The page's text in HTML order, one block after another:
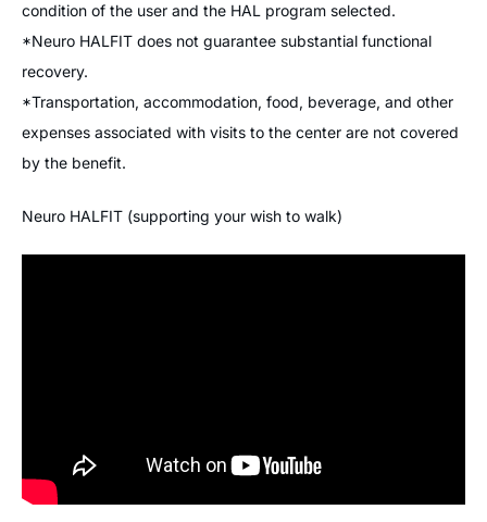
condition of the user and the HAL program selected.
*Neuro HALFIT does not guarantee substantial functional
recovery.
*Transportation, accommodation, food, beverage, and other
expenses associated with visits to the center are not covered
by the benefit.
Neuro HALFIT (supporting your wish to walk)